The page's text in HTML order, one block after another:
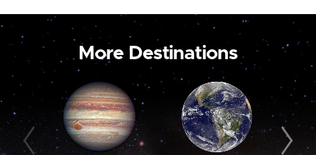
More Destinations